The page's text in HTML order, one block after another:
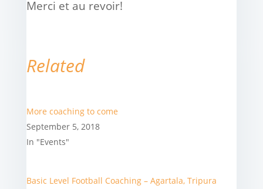
Merci et au revoir!
Related
More coaching to come
September 5, 2018
In "Events"
Basic Level Football Coaching – Agartala, Tripura